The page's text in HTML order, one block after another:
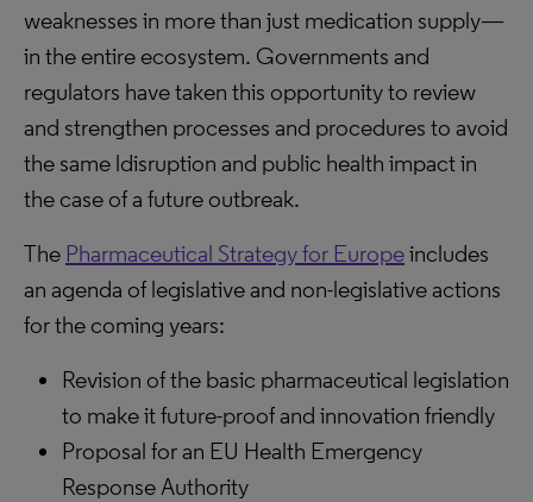
weaknesses in more than just medication supply—
in the entire ecosystem. Governments and
regulators have taken this opportunity to review
and strengthen processes and procedures to avoid
the same ldisruption and public health impact in
the case of a future outbreak.
The Pharmaceutical Strategy for Europeincludes
an agenda of legislative and non-legislative actions
for the coming years:
Revision of the basic pharmaceutical legislation
to make it future-proof and innovation friendly
Proposal for an EU Health Emergency
Response Authority